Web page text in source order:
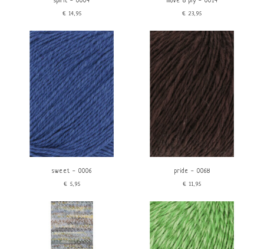
€14,95
€23,95
sweet - 0006
€5,95
pride - 0068
€11,95